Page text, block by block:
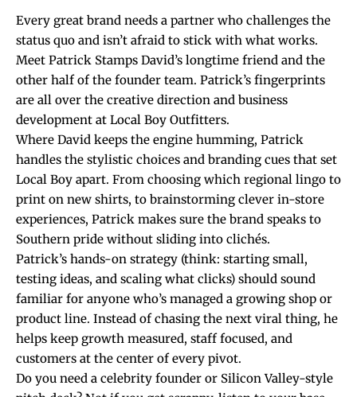
Every great brand needs a partner who challenges the
status quo and isn’t afraid to stick with what works.
Meet Patrick Stamps David’s longtime friend and the
other half of the founder team. Patrick’s fingerprints
are all over the creative direction and business
development at Local Boy Outfitters.
Where David keeps the engine humming, Patrick
handles the stylistic choices and branding cues that set
Local Boy apart. From choosing which regional lingo to
print on new shirts, to brainstorming clever in-store
experiences, Patrick makes sure the brand speaks to
Southern pride without sliding into clichés.
Patrick’s hands-on strategy (think: starting small,
testing ideas, and scaling what clicks) should sound
familiar for anyone who’s managed a growing shop or
product line. Instead of chasing the next viral thing, he
helps keep growth measured, staff focused, and
customers at the center of every pivot.
Do you need a celebrity founder or Silicon Valley-style